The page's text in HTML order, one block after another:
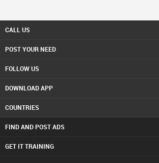
CALL US
POST YOUR NEED
FOLLOW US
DOWNLOAD APP
COUNTRIES
FIND AND POST ADS
GET IT TRAINING